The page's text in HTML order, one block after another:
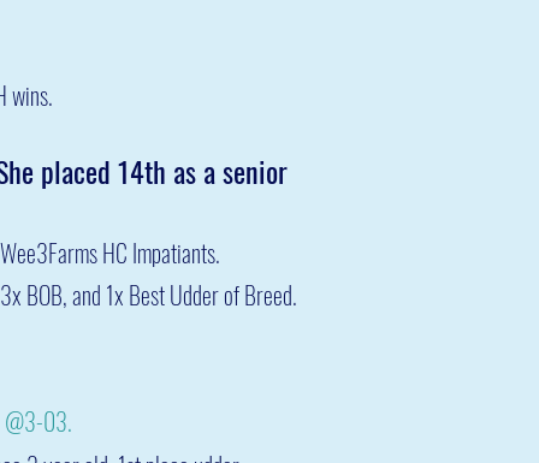
wins.
placed 14th as a senior
Wee3Farms HC Impatiants.
BOB, and 1x Best Udder of Breed.
@3-03.